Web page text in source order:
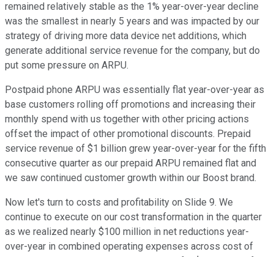
remained relatively stable as the 1% year-over-year decline
was the smallest in nearly 5 years and was impacted by our
strategy of driving more data device net additions, which
generate additional service revenue for the company, but do
put some pressure on ARPU.
Postpaid phone ARPU was essentially flat year-over-year as
base customers rolling off promotions and increasing their
monthly spend with us together with other pricing actions
offset the impact of other promotional discounts. Prepaid
service revenue of $1 billion grew year-over-year for the fifth
consecutive quarter as our prepaid ARPU remained flat and
we saw continued customer growth within our Boost brand.
Now let's turn to costs and profitability on Slide 9. We
continue to execute on our cost transformation in the quarter
as we realized nearly $100 million in net reductions year-
over-year in combined operating expenses across cost of